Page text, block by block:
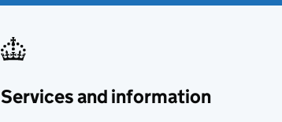
Services and information